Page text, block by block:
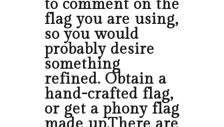
to comment on the
flag you are using,
so you would
probably desire
something
refined. Obtain a
hand-crafted flag,
or get a phony flag